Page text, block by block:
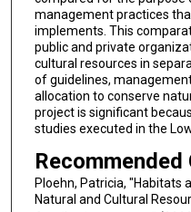
management practices
implements. This
public and private
cultural resources in
of guidelines,
allocation to conserve
project is significant
studies executed in the
Ploehn, Patricia, "Habitats
Natural and Cultural